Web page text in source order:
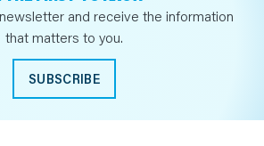
and receive the information
that matters to you.
SUBSCRIBE